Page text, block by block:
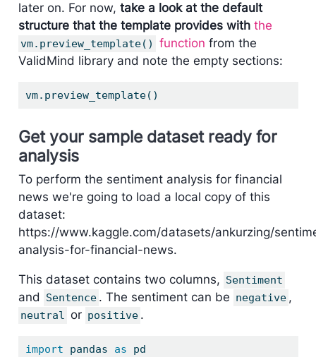
later on. For now, take a look at the default
structure that the template provides with the
vm.preview_template() function from the
ValidMind library and note the empty sections:
vm.preview_template()
Get your sample dataset ready for
analysis
To perform the sentiment analysis for financial
news we're going to load a local copy of this
dataset:
https://www.kaggle.com/datasets/ankurzing/
analysis-for-financial-news.
This dataset contains two columns, Sentiment
and Sentence . The sentiment can be negative ,
neutral or positive .
import pandas as pd